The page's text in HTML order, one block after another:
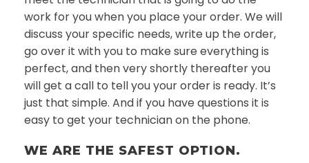
work for you when you place your order. We will
discuss your specific needs, write up the order,
go over it with you to make sure everything is
perfect, and then very shortly thereafter you
will get a call to tell you your order is ready. It’s
just that simple. And if you have questions it is
easy to get your technician on the phone.
WE ARE THE SAFEST OPTION.